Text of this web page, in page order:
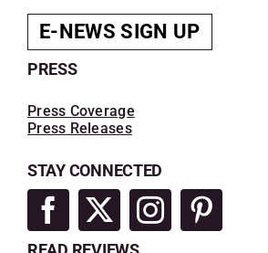
E-NEWS SIGN UP
PRESS
Press Coverage
Press Releases
STAY CONNECTED